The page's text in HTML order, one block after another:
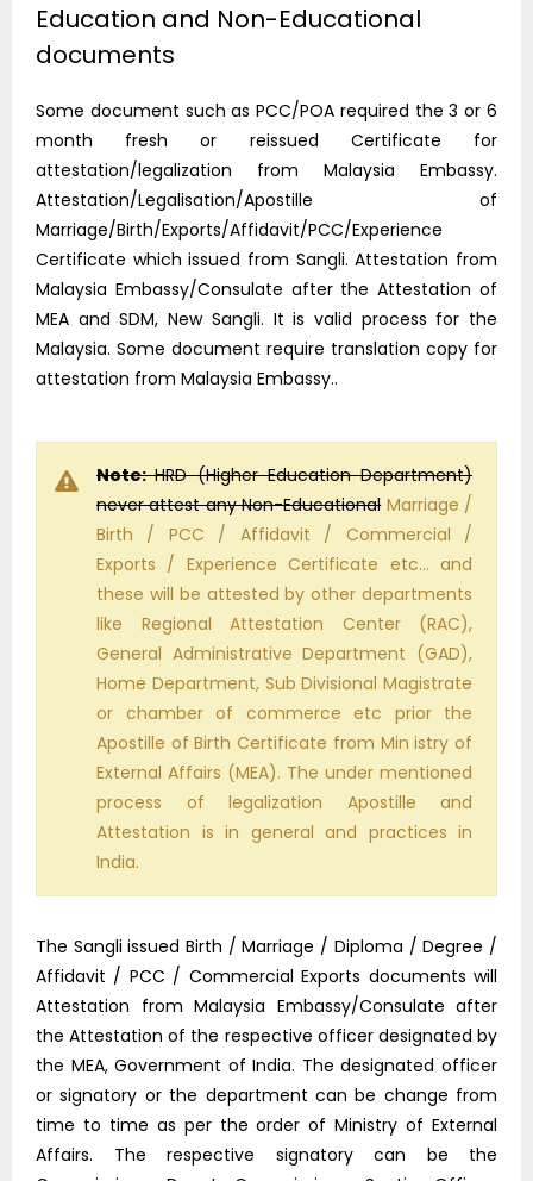
Education and Non-Educational
documents
Some document such as PCC/POA required the 3 or 6
month fresh or reissued Certificate for
attestation/legalization from Malaysia Embassy.
Attestation/Legalisation/Apostille of
Marriage/Birth/Exports/Affidavit/PCC/Experience
Certificate which issued from Sangli. Attestation from
Malaysia Embassy/Consulate after the Attestation of
MEA and SDM, New Sangli. It is valid process for the
Malaysia. Some document require translation copy for
attestation from Malaysia Embassy..
Note:HRD (Higher Education Department)
never attest any Non-EducationalMarriage /
Birth / PCC / Affidavit / Commercial /
Exports / Experience Certificate etc… and
these will be attested by other departments
like Regional Attestation Center (RAC),
General Administrative Department (GAD),
Home Department, Sub Divisional Magistrate
or chamber of commerce etc prior the
Apostille of Birth Certificate from Min istry of
External Affairs (MEA). The under mentioned
process of legalization Apostille and
Attestation is in general and practices in
India.
The Sangli issued Birth / Marriage / Diploma / Degree /
Affidavit / PCC / Commercial Exports documents will
Attestation from Malaysia Embassy/Consulate after
the Attestation of the respective officer designated by
the MEA, Government of India. The designated officer
or signatory or the department can be change from
time to time as per the order of Ministry of External
Affairs. The respective signatory can be the